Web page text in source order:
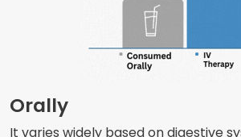
Orally
It varies widely based on digestive